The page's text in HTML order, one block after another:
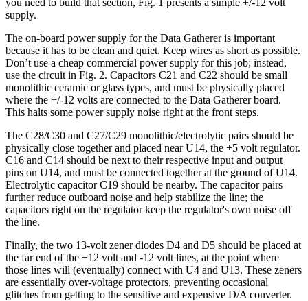
supply.
The on-board power supply for the Data Gatherer is important
because it has to be clean and quiet. Keep wires as short as possible.
Don’t use a cheap commercial power supply for this job; instead,
use the circuit in Fig. 2. Capacitors C21 and C22 should be small
monolithic ceramic or glass types, and must be physically placed
where the +/-12 volts are connected to the Data Gatherer board.
This halts some power supply noise right at the front steps.
The C28/C30 and C27/C29 monolithic/electrolytic pairs should be
physically close together and placed near U14, the +5 volt regulator.
C16 and C14 should be next to their respective input and output
pins on U14, and must be connected together at the ground of U14.
Electrolytic capacitor C19 should be nearby. The capacitor pairs
further reduce outboard noise and help stabilize the line; the
capacitors right on the regulator keep the regulator's own noise off
the line.
Finally, the two 13-volt zener diodes D4 and D5 should be placed at
the far end of the +12 volt and -12 volt lines, at the point where
those lines will (eventually) connect with U4 and U13. These zeners
are essentially over-voltage protectors, preventing occasional
glitches from getting to the sensitive and expensive D/A converter.